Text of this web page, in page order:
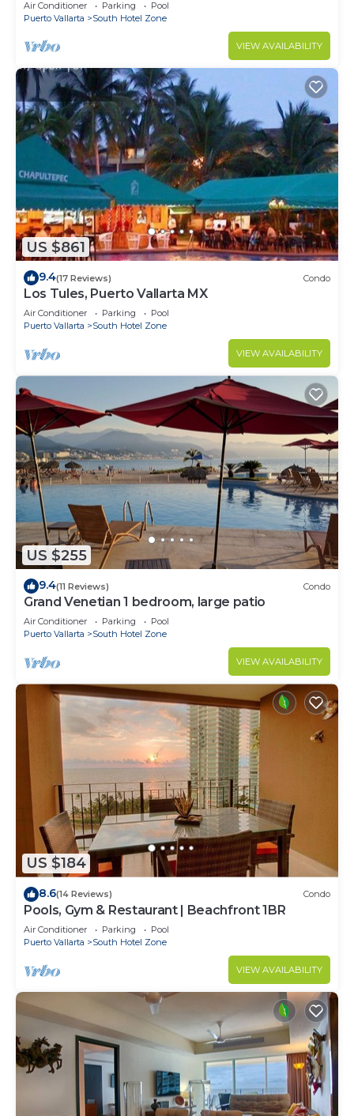
Air Conditioner Parking
Pool
Puerto Vallarta
South Hotel Zone
VIEW AVAILABILITY
US $861
9.4(17 Reviews) Condo
Los Tules, Puerto Vallarta MX
Air Conditioner Parking
Pool
Puerto Vallarta
South Hotel Zone
VIEW AVAILABILITY
US $255
9.4(11 Reviews) Condo
Grand Venetian 1 bedroom, large patio
Air Conditioner Parking
Pool
Puerto Vallarta
South Hotel Zone
VIEW AVAILABILITY
US $184
8.6(14 Reviews) Condo
Pools, Gym & Restaurant | Beachfront 1BR
Air Conditioner Parking
Pool
Puerto Vallarta
South Hotel Zone
VIEW AVAILABILITY